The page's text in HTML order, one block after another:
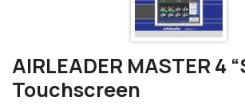
AIRLEADER MASTER 4
Touchscreen